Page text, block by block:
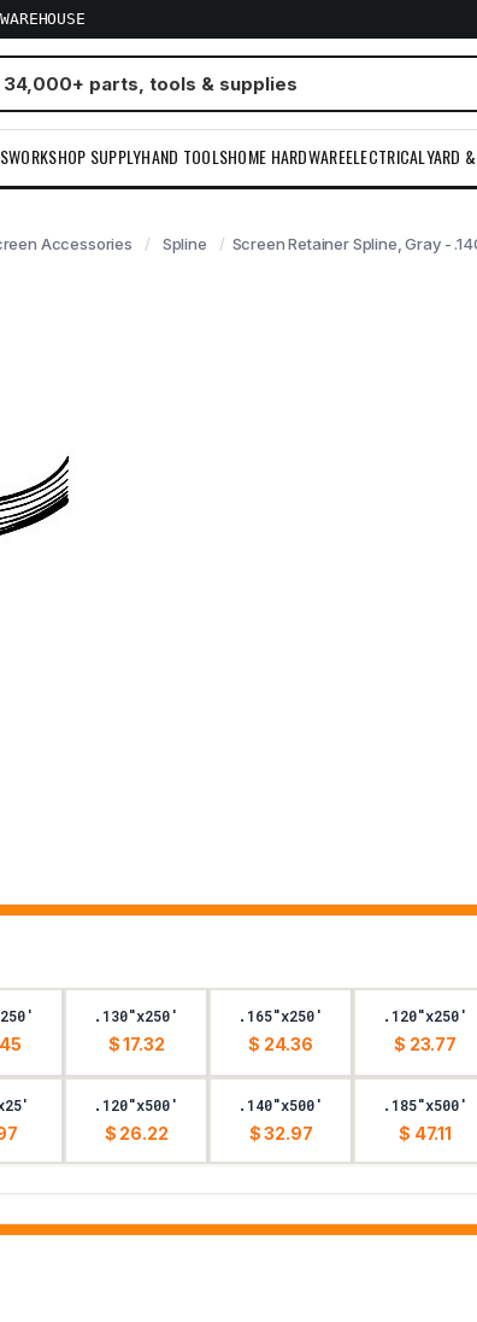
WORKSHOP SUPPLYHAND TOOLSHOME HARDWAREELECTRICALYARD
Accessories Spline Screen Retainer Spline, Gray -
.130"x250'
$ 17.32
.165"x250'
$ 24.36
.120"x250'
$ 23.77
.120"x500'
$ 26.22
.140"x500'
$ 32.97
.185"x500'
$ 47.11